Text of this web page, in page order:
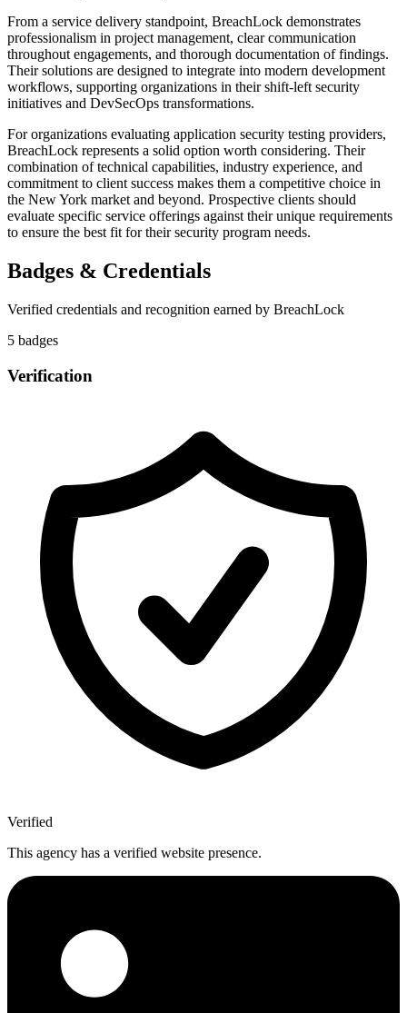
From a service delivery standpoint, BreachLock demonstrates
professionalism in project management, clear communication
throughout engagements, and thorough documentation of findings.
Their solutions are designed to integrate into modern development
workflows, supporting organizations in their shift-left security
initiatives and DevSecOps transformations.
For organizations evaluating application security testing providers,
BreachLock represents a solid option worth considering. Their
combination of technical capabilities, industry experience, and
commitment to client success makes them a competitive choice in
the New York market and beyond. Prospective clients should
evaluate specific service offerings against their unique requirements
to ensure the best fit for their security program needs.
Badges & Credentials
Verified credentials and recognition earned by BreachLock
5 badges
Verification
Verified
This agency has a verified website presence.